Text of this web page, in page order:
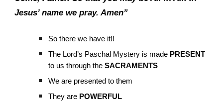
Jesus’ name we pray. Amen”
So there we have it!!
The Lord’s Paschal Mystery is made PRESENT
to us through theSACRAMENTS
We are presented to them
They are POWERFUL